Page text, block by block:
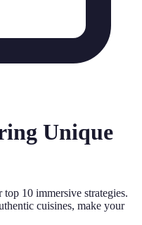
Unique
10 immersive strategies.
cuisines, make your